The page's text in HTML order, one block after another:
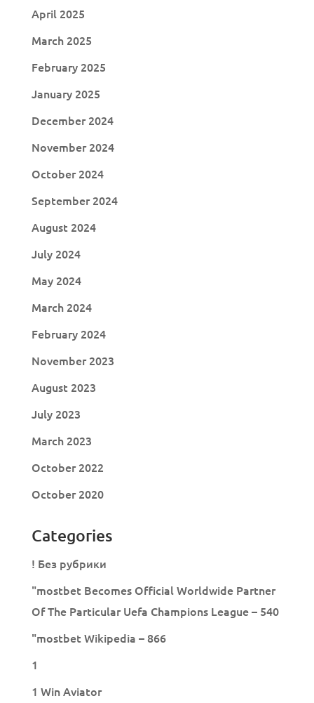
April 2025
March 2025
February 2025
January 2025
December 2024
November 2024
October 2024
September 2024
August 2024
July 2024
May 2024
March 2024
February 2024
November 2023
August 2023
July 2023
March 2023
October 2022
October 2020
Categories
! Без рубрики
"mostbet Becomes Official Worldwide Partner
Of The Particular Uefa Champions League – 540
"mostbet Wikipedia – 866
1
1 Win Aviator